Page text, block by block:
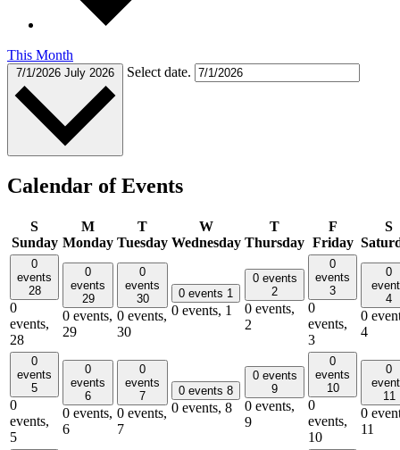
This Month
7/1/2026 July 2026 Select date.
Calendar of Events
S
Sunday
M
Monday
T
Tuesday
W
Wednesday
T
Thursday
F
Friday
S
0
events
28
0
events,
28
0
events
29
0 events,
29
0
events
30
0 events,
30
0 events 1
0 events, 1
0 events
2
0 events,
2
0
events
3
0
events,
3
0
4
0
4
0
events
5
0
events,
5
0
events
6
0 events,
6
0
events
7
0 events,
7
0 events 8
0 events, 8
0 events
9
0 events,
9
0
events
10
0
events,
10
0
11
0
11